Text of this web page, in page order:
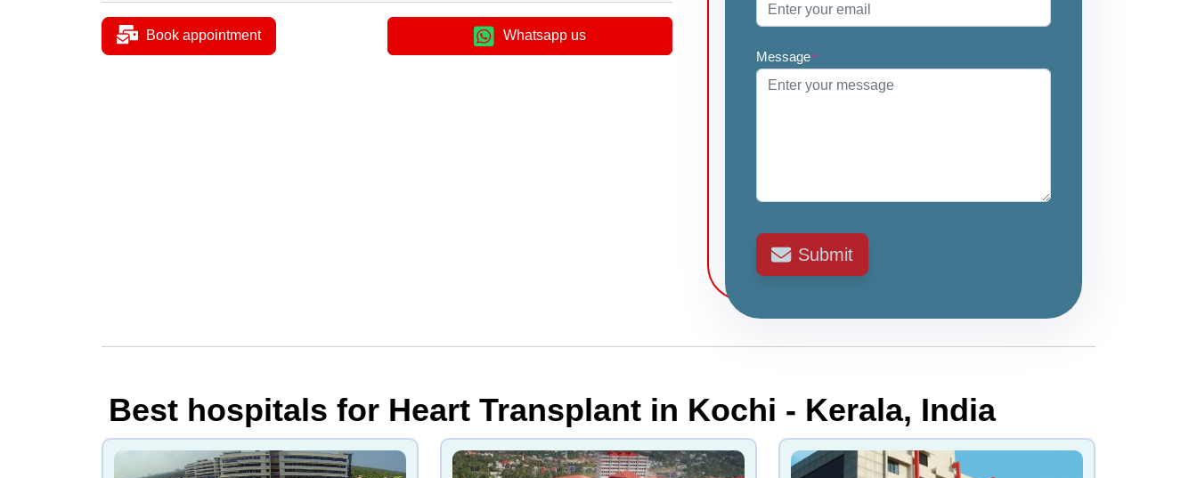
Book appointment Whatsapp us
Message*
Submit
Best hospitals for Heart Transplant in Kochi - Kerala, India